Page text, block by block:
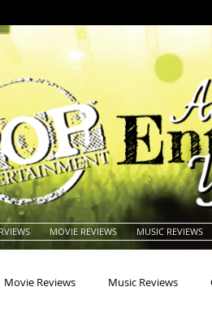
MOVIE REVIEWS MUSIC REVIEWS
Movie Reviews Music Reviews